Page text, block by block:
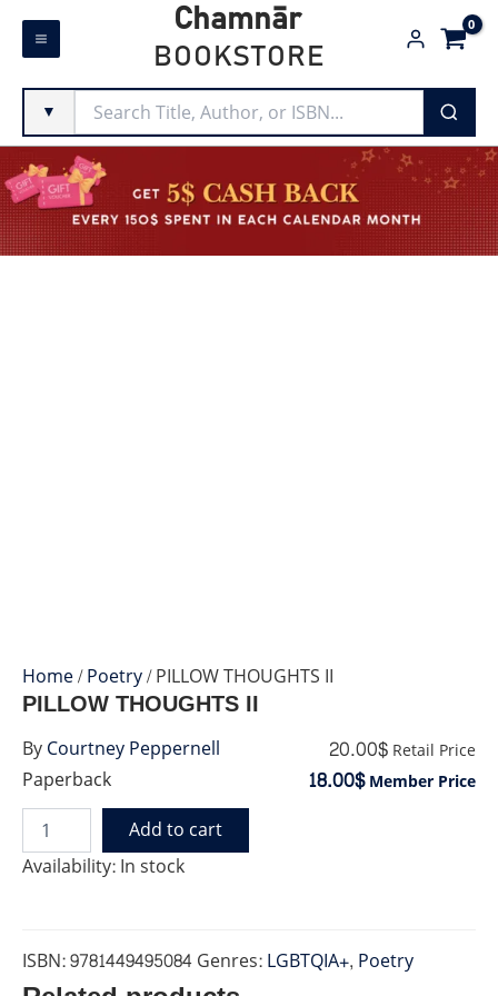
Skip
Chamnār
BOOKSTORE
▼
Home/Poetry/ PILLOW THOUGHTS II
Paperback
PILLOW THOUGHTS II
20.00$ Retail Price
18.00$Member Price
Availability:In stock
PILLOW
THOUGHTS
Add to cart
ISBN:9781449495084Genres:LGBTQIA+, Poetry
ByCourtney Peppernell